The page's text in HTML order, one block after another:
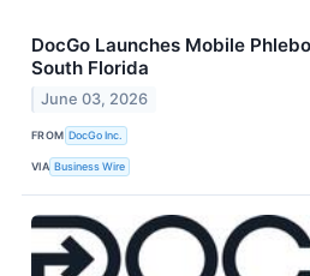
DocGo Launches Mobile
South Florida
June 03, 2026
FROM DocGo Inc.
VIA Business Wire